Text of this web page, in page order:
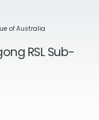
of Australia
RSL Sub-